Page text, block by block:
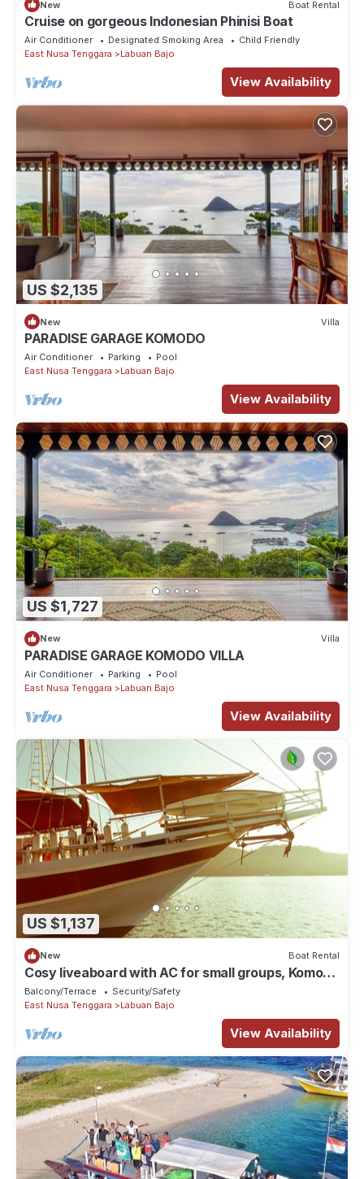
New Boat Rental
Cruise on gorgeous Indonesian Phinisi Boat
Air Conditioner Designated Smoking Area
Child Friendly
East Nusa Tenggara
Labuan Bajo
View Availability
US $2,135
New Villa
PARADISE GARAGE KOMODO
Air Conditioner Parking
Pool
East Nusa Tenggara
Labuan Bajo
View Availability
US $1,727
New Villa
PARADISE GARAGE KOMODO VILLA
Air Conditioner Parking
Pool
East Nusa Tenggara
Labuan Bajo
View Availability
US $1,137
New Boat Rental
Cosy liveaboard with AC for small groups, Komodo
National Park
Balcony/Terrace
Security/Safety
East Nusa Tenggara
Labuan Bajo
View Availability